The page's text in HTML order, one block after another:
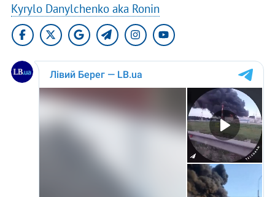
Kyrylo Danylchenko aka Ronin